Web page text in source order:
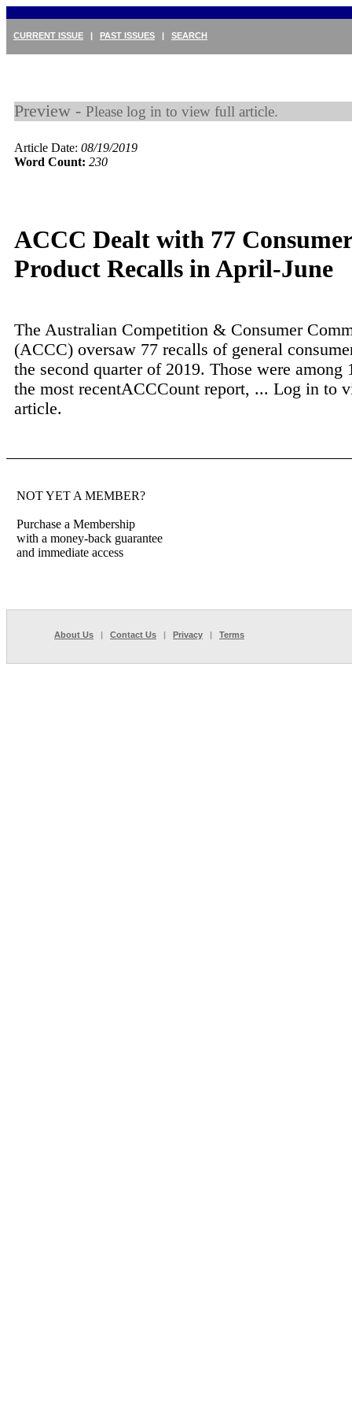
CURRENT ISSUE | PAST ISSUES | SEARCH
Preview - Please log in to view full article.
Article Date: 08/19/2019
Word Count: 230
ACCC Dealt with 77 Consumer
Product Recalls in April-June
The Australian Competition & Consumer
(ACCC) oversaw 77 recalls of general
the second quarter of 2019. Those were among
the most recentACCCount report, ... Log in to
article.
NOT YET A MEMBER?
Purchase a Membership
with a money-back guarantee
and immediate access
About Us | Contact Us | Privacy | Terms